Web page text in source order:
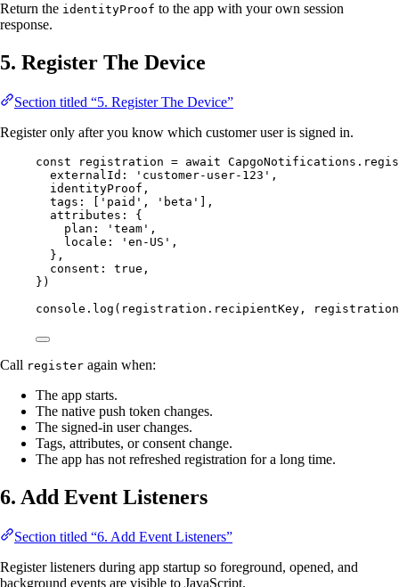
Return the identityProof to the app with your own session
response.
5. Register The Device
Section titled “5. Register The Device”
Register only after you know which customer user is signed in.
const registration = await CapgoNotifications.
externalId:
'customer-user-123' ,
identityProof,
tags: [
'paid' , 'beta'
],
attributes: {
plan:
'team' ,
locale:
'en-US' ,
},
consent: true ,
})
console. log (registration.recipientKey,
Call register again when:
The app starts.
The native push token changes.
The signed-in user changes.
Tags, attributes, or consent change.
The app has not refreshed registration for a long time.
6. Add Event Listeners
Section titled “6. Add Event Listeners”
Register listeners during app startup so foreground, opened, and
background events are visible to JavaScript.